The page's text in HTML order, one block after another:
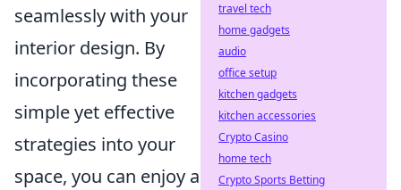
seamlessly with your
interior design. By
incorporating these
simple yet effective
strategies into your
space, you can enjoy a
travel tech
home gadgets
audio
office setup
kitchen gadgets
kitchen accessories
Crypto Casino
home tech
Crypto Sports Betting